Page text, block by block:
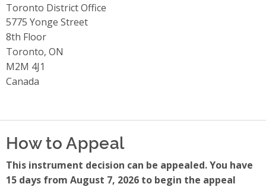
Toronto District Office
Address
5775 Yonge Street
8th Floor
Toronto, ON
M2M 4J1
Canada
How to Appeal
This instrument decision can be appealed. You have
15 days from August 7, 2026 to begin the appeal